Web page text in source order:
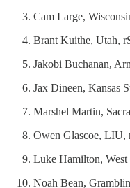
Cam Large,
Brant Kuithe, Utah,
Jakobi Buchanan,
Jax Dineen, Kansas
Marshel Martin,
Owen Glascoe, LIU,
Luke Hamilton,
Noah Bean,